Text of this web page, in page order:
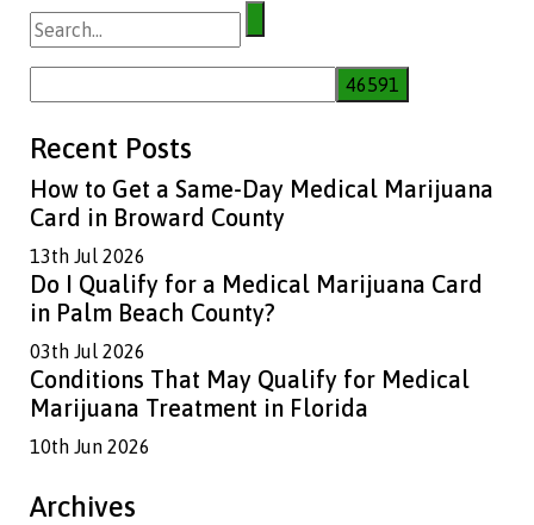
Search
for:
Recent Posts
How to Get a Same-Day Medical Marijuana
Card in Broward County
13th Jul 2026
Do I Qualify for a Medical Marijuana Card
in Palm Beach County?
03th Jul 2026
Conditions That May Qualify for Medical
Marijuana Treatment in Florida
10th Jun 2026
Archives